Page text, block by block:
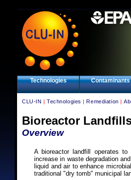
Technologies Contaminants
CLU-IN |Technologies |Remediation |
Bioreactor
Overview
A bioreactor landfill operates
increase in waste degradation
liquid and air to enhance
traditional "dry tomb" municipal